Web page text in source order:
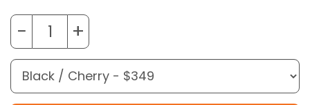
− +